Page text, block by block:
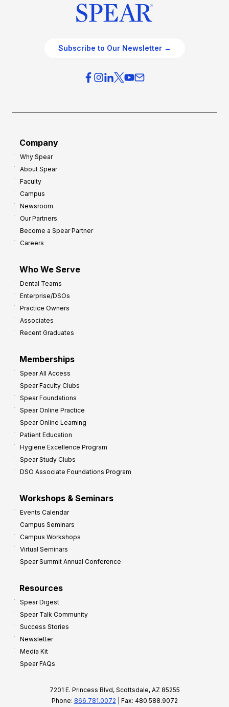
Subscribe to Our Newsletter →
Company
Why Spear
About Spear
Faculty
Campus
Newsroom
Our Partners
Become a Spear Partner
Careers
Who We Serve
Dental Teams
Enterprise/DSOs
Practice Owners
Associates
Recent Graduates
Memberships
Spear All Access
Spear Faculty Clubs
Spear Foundations
Spear Online Practice
Spear Online Learning
Patient Education
Hygiene Excellence Program
Spear Study Clubs
DSO Associate Foundations Program
Workshops & Seminars
Events Calendar
Campus Seminars
Campus Workshops
Virtual Seminars
Spear Summit Annual Conference
Resources
Spear Digest
Spear Talk Community
Success Stories
Newsletter
Media Kit
Spear FAQs
7201 E. Princess Blvd, Scottsdale, AZ 85255
Phone: 866.781.0072 | Fax: 480.588.9072